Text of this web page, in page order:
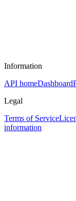
Information
API homeDashboard
Legal
Terms of Service
information